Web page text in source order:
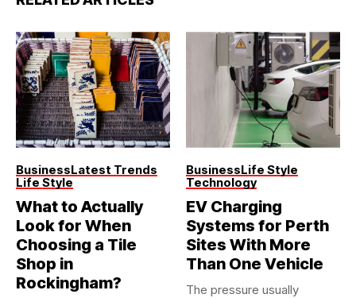
BusinessLatest Trends
Life Style
What to Actually
Look for When
Choosing a Tile
Shop in
Rockingham?
BusinessLife Style
Technology
EV Charging
Systems for Perth
Sites With More
Than One Vehicle
The pressure usually